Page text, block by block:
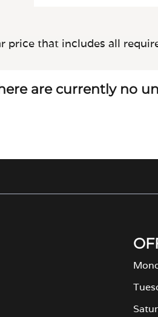
price that includes all
are currently no